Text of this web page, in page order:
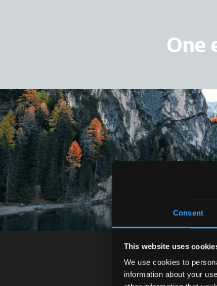
Consent
This website uses
We use cookies to
information about your
One